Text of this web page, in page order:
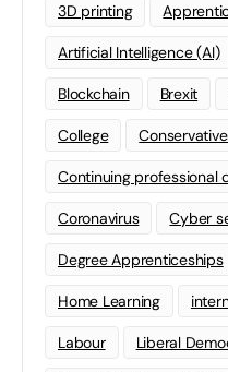
3D printing
Artificial Intelligence (AI)
Blockchain Brexit
College
Continuing professional
Coronavirus Cyber
Degree Apprenticeships
Home Learning
Labour Liberal